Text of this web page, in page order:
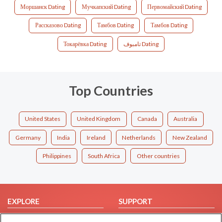
Моршанск Dating Мучкапский Dating Первомайский Dating
Рассказово Dating Тамбов Dating Тамбов Dating
Токарёвка Dating تامبوف Dating
Top Countries
United States United Kingdom Canada Australia
Germany India Ireland Netherlands New Zealand
Philippines South Africa Other countries
EXPLORE
SUPPORT